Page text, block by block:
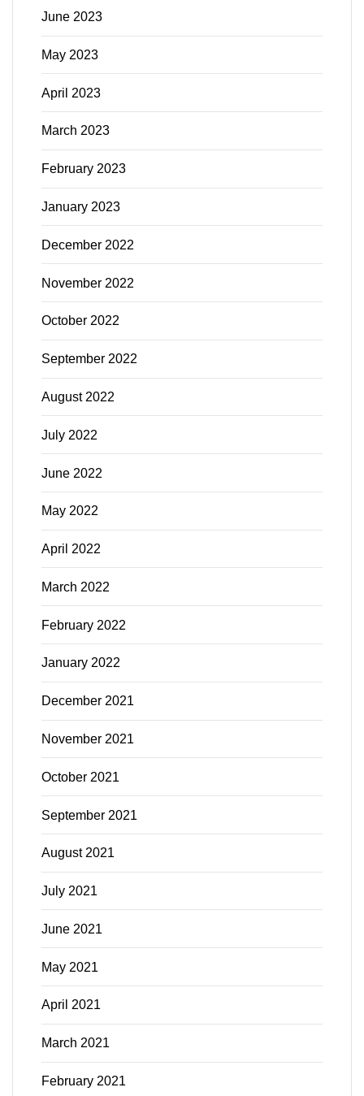
June 2023
May 2023
April 2023
March 2023
February 2023
January 2023
December 2022
November 2022
October 2022
September 2022
August 2022
July 2022
June 2022
May 2022
April 2022
March 2022
February 2022
January 2022
December 2021
November 2021
October 2021
September 2021
August 2021
July 2021
June 2021
May 2021
April 2021
March 2021
February 2021